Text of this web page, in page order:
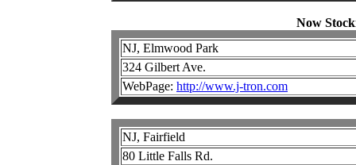
Now
NJ, Elmwood Park
324 Gilbert Ave.
WebPage: http://www.j-tron.com
NJ, Fairfield
80 Little Falls Rd.